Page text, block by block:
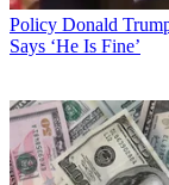
Policy Donald
Says ‘He Is Fine’